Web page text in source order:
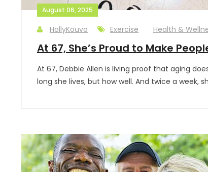
August 06, 2025
HollyKouvo Exercise Health &
At 67, She’s Proud to Make
At 67, Debbie Allen is living proof that aging
long she lives, but how well. And twice a week,